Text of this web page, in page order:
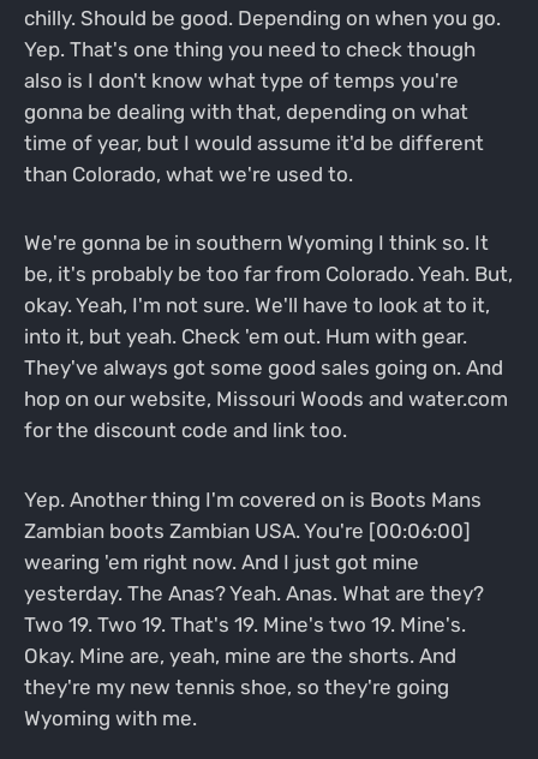
chilly. Should be good. Depending on when you go.
Yep. That's one thing you need to check though
also is I don't know what type of temps you're
gonna be dealing with that, depending on what
time of year, but I would assume it'd be different
than Colorado, what we're used to.
We're gonna be in southern Wyoming I think so. It
be, it's probably be too far from Colorado. Yeah. But,
okay. Yeah, I'm not sure. We'll have to look at to it,
into it, but yeah. Check 'em out. Hum with gear.
They've always got some good sales going on. And
hop on our website, Missouri Woods and water.com
for the discount code and link too.
Yep. Another thing I'm covered on is Boots Mans
Zambian boots Zambian USA. You're [00:06:00]
wearing 'em right now. And I just got mine
yesterday. The Anas? Yeah. Anas. What are they?
Two 19. Two 19. That's 19. Mine's two 19. Mine's.
Okay. Mine are, yeah, mine are the shorts. And
they're my new tennis shoe, so they're going
Wyoming with me.